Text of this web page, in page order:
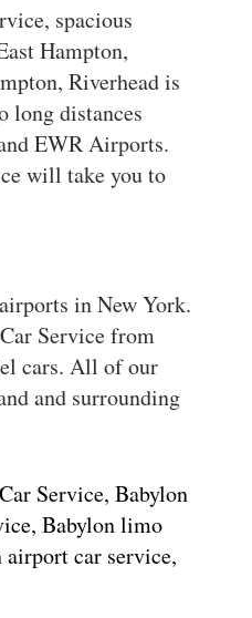
spacious
Hampton,
Riverhead is
long distances
EWR Airports.
will take you to
in New York.
Service from
cars. All of our
and surrounding
Service, Babylon
Babylon limo
car service,